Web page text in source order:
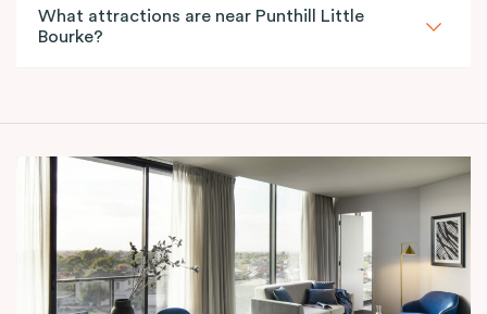
What attractions are near Punthill Little
Bourke?